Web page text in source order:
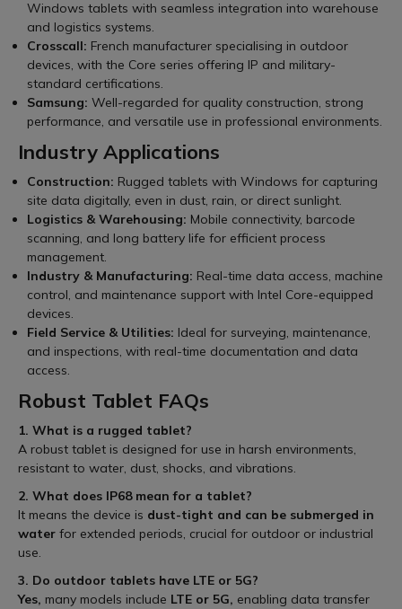
Windows tablets with seamless integration into warehouse
and logistics systems.
Crosscall: French manufacturer specialising in outdoor
devices, with the Core series offering IP and military-
standard certifications.
Samsung: Well-regarded for quality construction, strong
performance, and versatile use in professional environments.
Industry Applications
Construction: Rugged tablets with Windows for capturing
site data digitally, even in dust, rain, or direct sunlight.
Logistics & Warehousing: Mobile connectivity, barcode
scanning, and long battery life for efficient process
management.
Industry & Manufacturing: Real-time data access, machine
control, and maintenance support with Intel Core-equipped
devices.
Field Service & Utilities: Ideal for surveying, maintenance,
and inspections, with real-time documentation and data
access.
Robust Tablet FAQs
1. What is a rugged tablet?
A robust tablet is designed for use in harsh environments,
resistant to water, dust, shocks, and vibrations.
2. What does IP68 mean for a tablet?
It means the device is dust-tight and can be submerged in
water for extended periods, crucial for outdoor or industrial
use.
3. Do outdoor tablets have LTE or 5G?
Yes, many models include LTE or 5G, enabling data transfer